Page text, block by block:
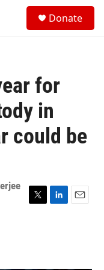
Donate
for
in
could be
T
L
E